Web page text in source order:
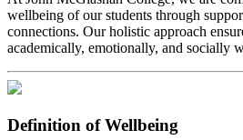
wellbeing of our students through
connections. Our holistic approach
academically, emotionally, and socially
Definition of Wellbeing